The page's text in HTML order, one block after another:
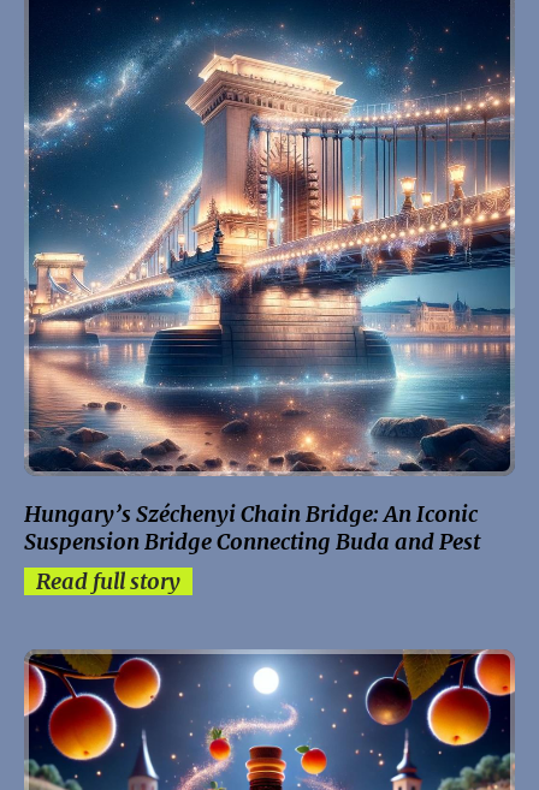
Hungary’s Széchenyi Chain Bridge: An Iconic
Suspension Bridge Connecting Buda and Pest
Read full story